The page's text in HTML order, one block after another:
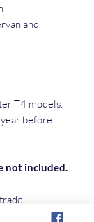
and
T4 models.
before
not included.
and